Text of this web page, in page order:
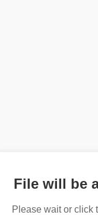
File will be
Please wait or click